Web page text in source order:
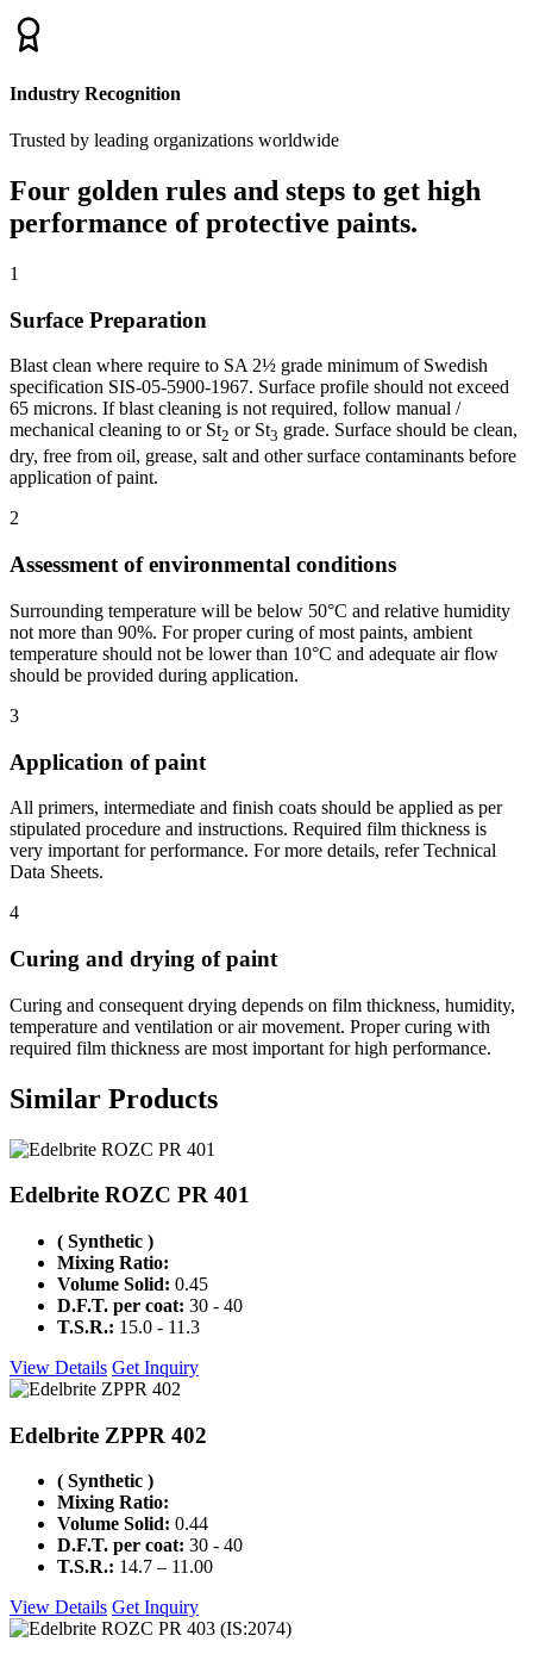
Industry Recognition
Trusted by leading organizations worldwide
Four golden rules and steps to get high
performance of protective paints.
1
Surface Preparation
Blast clean where require to SA 2½ grade minimum of Swedish
specification SIS-05-5900-1967. Surface profile should not exceed
65 microns. If blast cleaning is not required, follow manual /
mechanical cleaning to or St2 or St3 grade. Surface should be clean,
dry, free from oil, grease, salt and other surface contaminants before
application of paint.
2
Assessment of environmental conditions
Surrounding temperature will be below 50°C and relative humidity
not more than 90%. For proper curing of most paints, ambient
temperature should not be lower than 10°C and adequate air flow
should be provided during application.
3
Application of paint
All primers, intermediate and finish coats should be applied as per
stipulated procedure and instructions. Required film thickness is
very important for performance. For more details, refer Technical
Data Sheets.
4
Curing and drying of paint
Curing and consequent drying depends on film thickness, humidity,
temperature and ventilation or air movement. Proper curing with
required film thickness are most important for high performance.
Similar Products
Edelbrite ROZC PR 401
( Synthetic )
Mixing Ratio:
Volume Solid: 0.45
D.F.T. per coat: 30 - 40
T.S.R.: 15.0 - 11.3
View Details Get Inquiry
Edelbrite ZPPR 402
( Synthetic )
Mixing Ratio:
Volume Solid: 0.44
D.F.T. per coat: 30 - 40
T.S.R.: 14.7 – 11.00
View Details Get Inquiry